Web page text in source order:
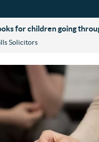
for children going
Solicitors